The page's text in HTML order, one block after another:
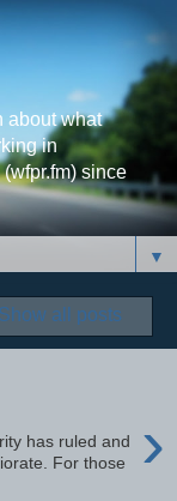
about what
in
since
▼
Show all posts
›
has ruled and
For those